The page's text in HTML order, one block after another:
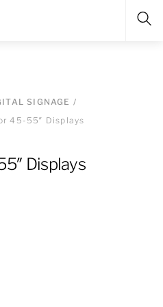
SIGNAGE /
45-55″ Displays
Displays